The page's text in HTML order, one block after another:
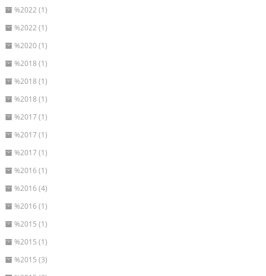
%2022 (1)
%2022 (1)
%2020 (1)
%2018 (1)
%2018 (1)
%2018 (1)
%2017 (1)
%2017 (1)
%2017 (1)
%2016 (1)
%2016 (4)
%2016 (1)
%2015 (1)
%2015 (1)
%2015 (3)